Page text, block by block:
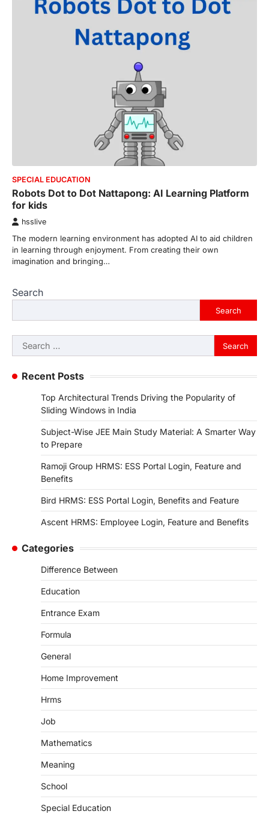
SPECIAL EDUCATION
Robots Dot to Dot Nattapong: AI Learning Platform
for kids
hsslive
The modern learning environment has adopted AI to aid children
in learning through enjoyment. From creating their own
imagination and bringing…
Search
Search
Search
for:
Recent Posts
Top Architectural Trends Driving the Popularity of
Sliding Windows in India
Subject-Wise JEE Main Study Material: A Smarter Way
to Prepare
Ramoji Group HRMS: ESS Portal Login, Feature and
Benefits
Bird HRMS: ESS Portal Login, Benefits and Feature
Ascent HRMS: Employee Login, Feature and Benefits
Categories
Difference Between
Education
Entrance Exam
Formula
General
Home Improvement
Hrms
Job
Mathematics
Meaning
School
Special Education